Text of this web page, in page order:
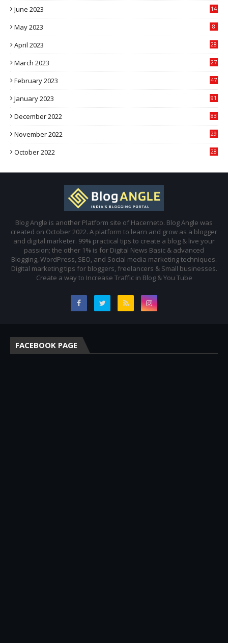
June 2023 14
May 2023 8
April 2023 28
March 2023 27
February 2023 47
January 2023 91
December 2022 83
November 2022 29
October 2022 28
Blog Angle is another Platform site of Hacerneto. Blog Angle was
created on October 2022. A platform to learn and grow as a blogger
and digital marketer. 99% practical tips to create a blog & live your
passion; the other 1% is for Digital News Basic & advanced
Blogging, WordPress, SEO, and Social media marketing techniques.
Digital marketing tips for bloggers, freelancers & Small businesses.
Create a way to Increase Traffic in Blog & You Tube
FACEBOOK PAGE